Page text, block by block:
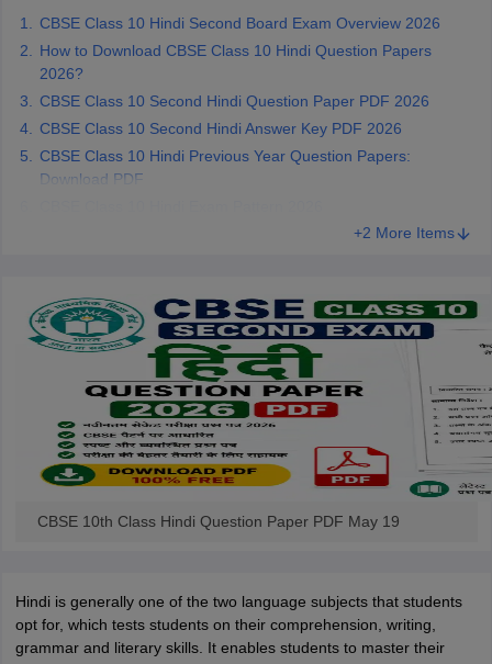
CBSE Class 10 Hindi Second Board Exam Overview 2026
How to Download CBSE Class 10 Hindi Question Papers
2026?
CBSE Class 10 Second Hindi Question Paper PDF 2026
CBSE Class 10 Second Hindi Answer Key PDF 2026
CBSE Class 10 Hindi Previous Year Question Papers:
Download PDF
+2 More Items
CBSE 10th Class Hindi Question Paper PDF May 19
Hindi is generally one of the two language subjects that students
opt for, which tests students on their comprehension, writing,
grammar and literary skills. It enables students to master their